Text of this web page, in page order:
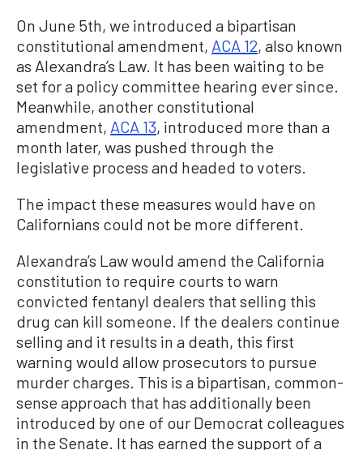
On June 5th, we introduced a bipartisan
constitutional amendment, ACA 12, also known
as Alexandra’s Law. It has been waiting to be
set for a policy committee hearing ever since.
Meanwhile, another constitutional
amendment, ACA 13, introduced more than a
month later, was pushed through the
legislative process and headed to voters.
The impact these measures would have on
Californians could not be more different.
Alexandra’s Law would amend the California
constitution to require courts to warn
convicted fentanyl dealers that selling this
drug can kill someone. If the dealers continue
selling and it results in a death, this first
warning would allow prosecutors to pursue
murder charges. This is a bipartisan, common-
sense approach that has additionally been
introduced by one of our Democrat colleagues
in the Senate. It has earned the support of a